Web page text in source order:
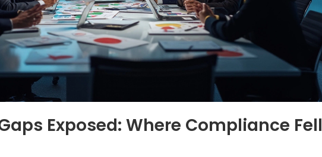
Exposed: Where Compliance Fell